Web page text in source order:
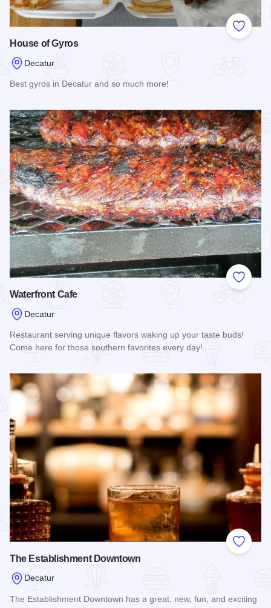
Add to
House of Gyros
Decatur
Best gyros in Decatur and so much more!
Add to
Waterfront Cafe
Decatur
Restaurant serving unique flavors waking up your taste buds!
Come here for those southern favorites every day!
Add to
The Establishment Downtown
Decatur
The Establishment Downtown has a great, new, fun, and exciting